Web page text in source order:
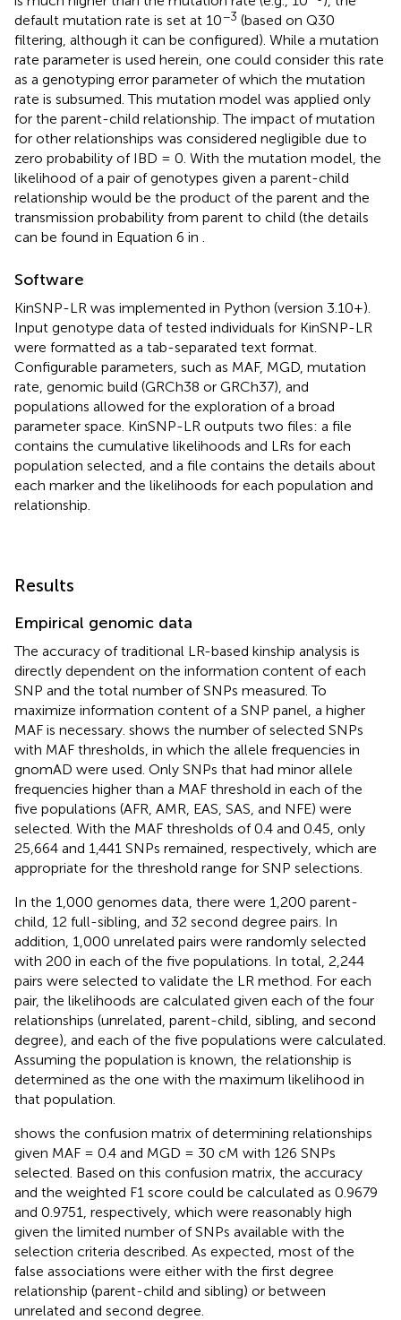
default mutation rate is set at 10−3 (based on Q30
filtering, although it can be configured). While a mutation
rate parameter is used herein, one could consider this rate
as a genotyping error parameter of which the mutation
rate is subsumed. This mutation model was applied only
for the parent-child relationship. The impact of mutation
for other relationships was considered negligible due to
zero probability of IBD = 0. With the mutation model, the
likelihood of a pair of genotypes given a parent-child
relationship would be the product of the parent and the
transmission probability from parent to child (the details
can be found in Equation 6 in
Software
KinSNP-LR was implemented in Python (version 3.10+).
Input genotype data of tested individuals for KinSNP-LR
were formatted as a tab-separated text format.
Configurable parameters, such as MAF, MGD, mutation
rate, genomic build (GRCh38 or GRCh37), and
populations allowed for the exploration of a broad
parameter space. KinSNP-LR outputs two files: a file
contains the cumulative likelihoods and LRs for each
population selected, and a file contains the details about
each marker and the likelihoods for each population and
relationship.
Results
Empirical genomic data
The accuracy of traditional LR-based kinship analysis is
directly dependent on the information content of each
SNP and the total number of SNPs measured. To
maximize information content of a SNP panel, a higher
MAF is necessary. shows the number of selected SNPs
with MAF thresholds, in which the allele frequencies in
gnomAD were used. Only SNPs that had minor allele
frequencies higher than a MAF threshold in each of the
five populations (AFR, AMR, EAS, SAS, and NFE) were
selected. With the MAF thresholds of 0.4 and 0.45, only
25,664 and 1,441 SNPs remained, respectively, which are
appropriate for the threshold range for SNP selections.
In the 1,000 genomes data, there were 1,200 parent-
child, 12 full-sibling, and 32 second degree pairs. In
addition, 1,000 unrelated pairs were randomly selected
with 200 in each of the five populations. In total, 2,244
pairs were selected to validate the LR method. For each
pair, the likelihoods are calculated given each of the four
relationships (unrelated, parent-child, sibling, and second
degree), and each of the five populations were calculated.
Assuming the population is known, the relationship is
determined as the one with the maximum likelihood in
that population.
shows the confusion matrix of determining relationships
given MAF = 0.4 and MGD = 30 cM with 126 SNPs
selected. Based on this confusion matrix, the accuracy
and the weighted F1 score could be calculated as 0.9679
and 0.9751, respectively, which were reasonably high
given the limited number of SNPs available with the
selection criteria described. As expected, most of the
false associations were either with the first degree
relationship (parent-child and sibling) or between
unrelated and second degree.